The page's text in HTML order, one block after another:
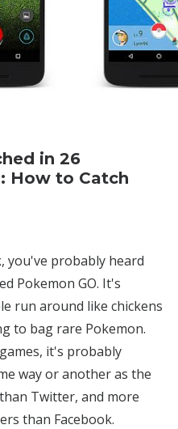
in 26
How to Catch
you've probably heard
Pokemon GO. It's
run around like chickens
to bag rare Pokemon.
it's probably
way or another as the
Twitter, and more
than Facebook.